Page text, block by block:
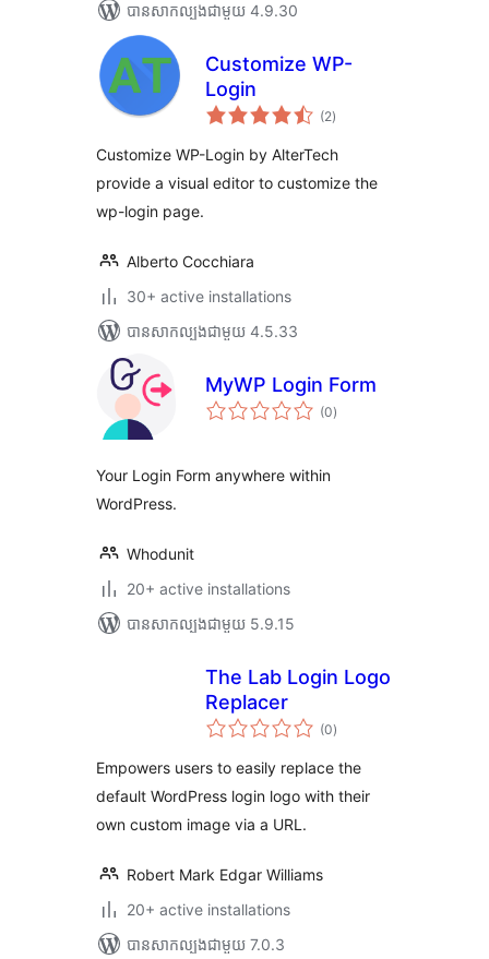
បាន​សាកល្បង​ជាមួយ 4.9.30
Customize WP-
Login
(2ការ
វាយ
សរុប
)
Customize WP-Login by AlterTech
provide a visual editor to customize the
wp-login page.
Alberto Cocchiara
30+ active installations
បាន​សាកល្បង​ជាមួយ 4.5.33
MyWP Login Form
(0ការ
វាយ
)
Your Login Form anywhere within
WordPress.
Whodunit
20+ active installations
បាន​សាកល្បង​ជាមួយ 5.9.15
The Lab Login Logo
Replacer
(0ការ
វាយ
សរុប
)
Empowers users to easily replace the
default WordPress login logo with their
own custom image via a URL.
Robert Mark Edgar Williams
20+ active installations
បាន​សាកល្បង​ជាមួយ 7.0.3